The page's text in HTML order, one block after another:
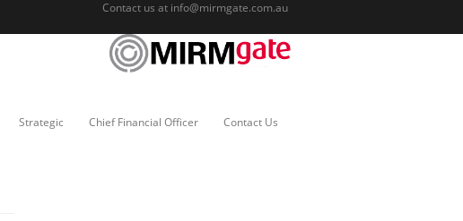
Contact us at info@mirmgate.com.au
Strategic Chief Financial Officer Contact Us